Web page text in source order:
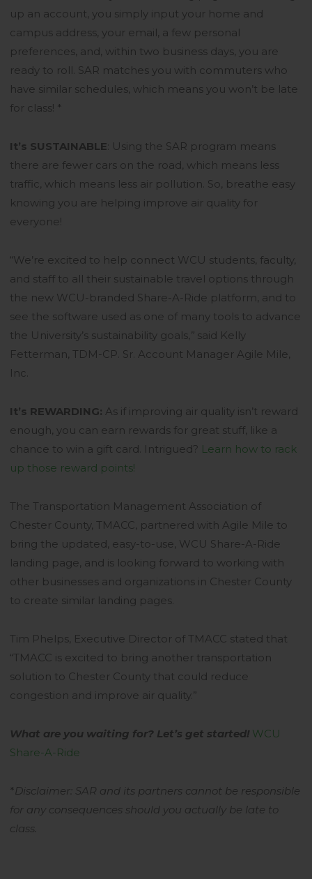
No products in the
GO TO SHOP
up an account, you simply input your home and
campus address, your email, a few personal
preferences, and, within two business days, you are
ready to roll. SAR matches you with commuters who
have similar schedules, which means you won’t be late
for class! *
It’s SUSTAINABLE : Using the SAR program means
there are fewer cars on the road, which means less
traffic, which means less air pollution. So, breathe easy
knowing you are helping improve air quality for
everyone!
“We’re excited to help connect WCU students, faculty,
and staff to all their sustainable travel options through
the new WCU-branded Share-A-Ride platform, and to
see the software used as one of many tools to advance
the University’s sustainability goals,”said Kelly
Fetterman, TDM-CP. Sr. Account Manager Agile Mile,
Inc.
It’s REWARDING: As if improving air quality isn’t reward
enough, you can earn rewards for great stuff, like a
chance to win a gift card. Intrigued? Learn how to rack
up those reward points!
The Transportation Management Association of
Chester County, TMACC, partnered with Agile Mile to
bring the updated, easy-to-use, WCU Share-A-Ride
landing page, and is looking forward to working with
other businesses and organizations in Chester County
to create similar landing pages.
Tim Phelps, Executive Director of TMACC stated that
“TMACC is excited to bring another transportation
solution to Chester County that could reduce
congestion and improve air quality.”
What are you waiting for? Let’s get started! WCU
Share-A-Ride
* Disclaimer: SAR and its partners cannot be responsible
for any consequences should you actually be late to
class.